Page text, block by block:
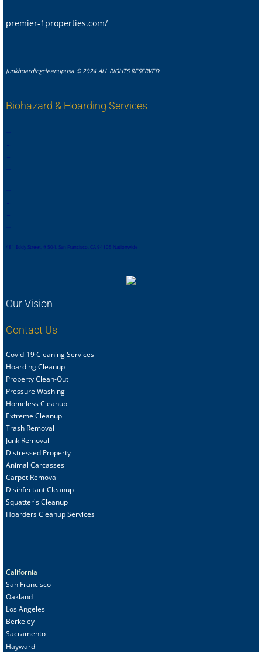
premier-1properties.com/
Junkhoardingcleanupusa © 2024 ALL RIGHTS RESERVED.
Biohazard & Hoarding Services
481 Eddy Street, # 504, San Francisco, CA 94105 Nationwide
Our Vision
Contact Us
Covid-19 Cleaning Services
Hoarding Cleanup
Property Clean-Out
Pressure Washing
Homeless Cleanup
Extreme Cleanup
Trash Removal
Junk Removal
Distressed Property
Animal Carcasses
Carpet Removal
Disinfectant Cleanup
Squatter's Cleanup
Hoarders Cleanup Services
California
San Francisco
Oakland
Los Angeles
Berkeley
Sacramento
Hayward